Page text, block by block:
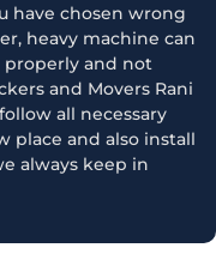
have chosen wrong
heavy machine can
and not
and Movers Rani
all necessary
place and also install
always keep in